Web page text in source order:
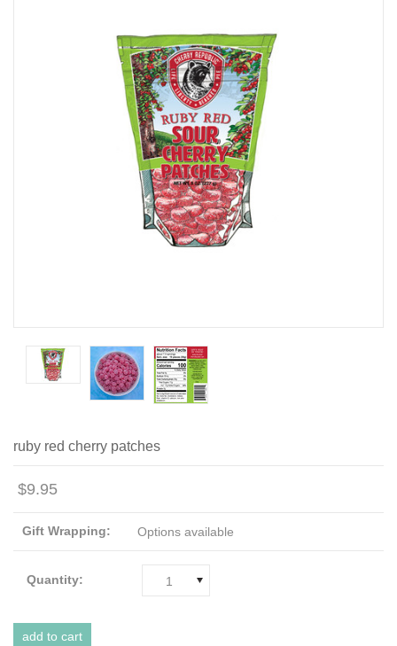
ruby red cherry patches
$9.95
Gift Wrapping: Options available
Quantity: 1